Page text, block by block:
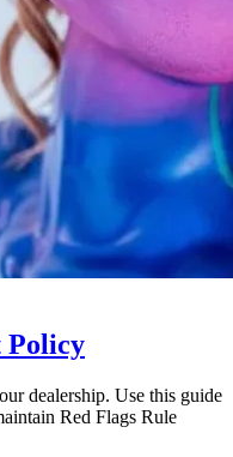
Policy
dealership. Use this guide
Red Flags Rule